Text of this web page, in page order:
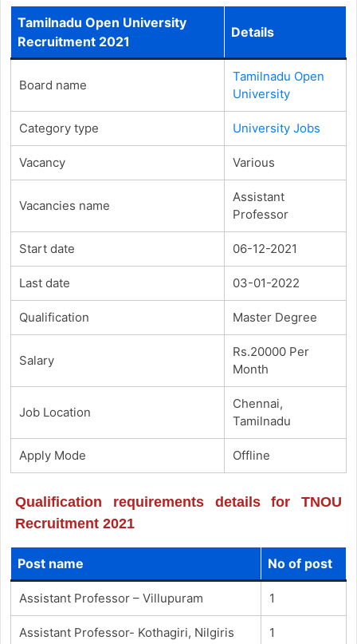
Tamilnadu Open University
Recruitment 2021
Details
Board name
Tamilnadu Open
University
Category type University Jobs
Vacancy Various
Vacancies name
Assistant
Professor
Start date 06-12-2021
Last date 03-01-2022
Qualification Master Degree
Salary
Rs.20000 Per
Month
Job Location
Chennai,
Tamilnadu
Apply Mode Offline
Qualification requirements details for TNOU
Recruitment 2021
Post name No of post
Assistant Professor – Villupuram 1
Assistant Professor- Kothagiri, Nilgiris 1